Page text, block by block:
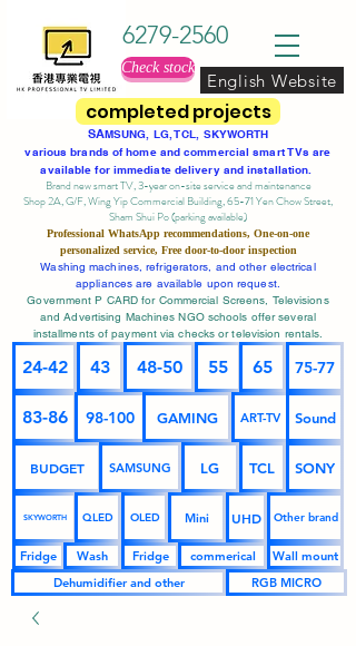
completed projects
6279-2560
Check stock
English Website
SAMSUNG, LG, TCL, SKYWORTH
various brands of home and commercial smart TVs are
available for immediate delivery and installation.
Brand new smart TV, 3-year on-site serviceand maintenance
Shop 2A, G/F, Wing Yip Commercial Building, 65-71 Yen Chow Street,
Sham Shui Po (parking available)
Professional WhatsApp recommendations, One-on-one
personalized service, Free door-to-door inspection
Washing machines, refrigerators, and other electrical
appliances are available upon request.
Government P CARD for Commercial Screens, Televisions
and Advertising Machines NGO schools offer several
installments of payment via checks or television rentals.
24-42 43 48-50 55 65 75-77
83-86 98-100 GAMING ART-TV Sound
BUDGET SAMSUNG LG TCL SONY
SKYWORTH QLED OLED Mini UHD Other brand
Fridge Wash Fridge commerical
Wall mount
Dehumidifier and other
RGB MICRO